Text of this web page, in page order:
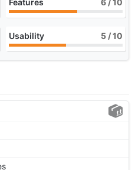
Usability 5 / 10